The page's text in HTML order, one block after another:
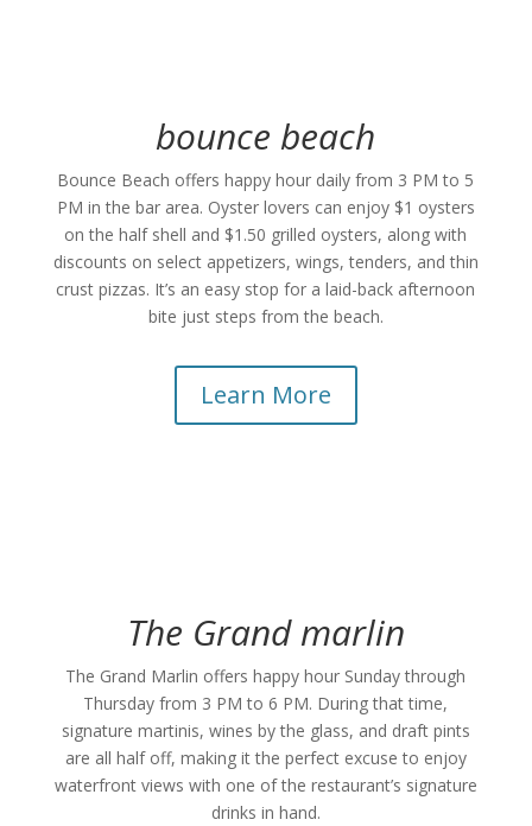
bounce beach
Bounce Beach offers happy hour daily from 3 PM to 5
PM in the bar area. Oyster lovers can enjoy $1 oysters
on the half shell and $1.50 grilled oysters, along with
discounts on select appetizers, wings, tenders, and thin
crust pizzas. It’s an easy stop for a laid-back afternoon
bite just steps from the beach.
Learn More
The Grand marlin
The Grand Marlin offers happy hour Sunday through
Thursday from 3 PM to 6 PM. During that time,
signature martinis, wines by the glass, and draft pints
are all half off, making it the perfect excuse to enjoy
waterfront views with one of the restaurant’s signature
drinks in hand.